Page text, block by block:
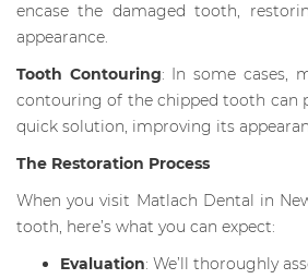
encase the damaged tooth,
appearance.
Tooth Contouring: In some cases,
contouring of the chipped tooth can
quick solution, improving its
The Restoration Process
When you visit Matlach Dental in
tooth, here’s what you can expect:
Evaluation: We’ll thoroughly